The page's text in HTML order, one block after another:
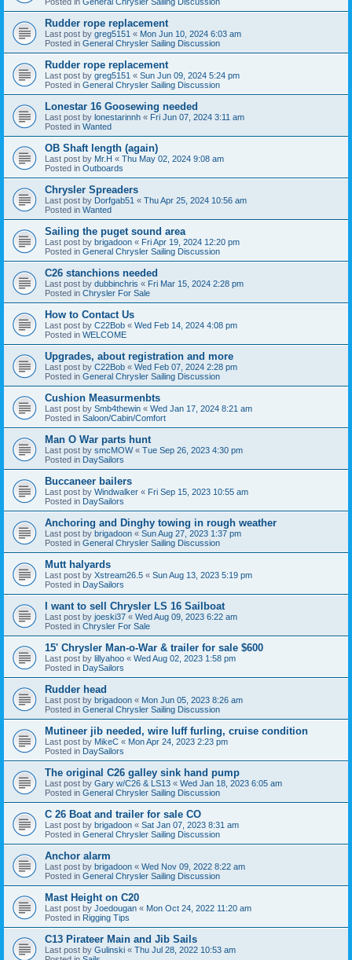
Rudder rope replacement
Last post by greg5151 « Mon Jun 10, 2024 6:03 am
Posted in General Chrysler Sailing Discussion
Rudder rope replacement
Last post by greg5151 « Sun Jun 09, 2024 5:24 pm
Posted in General Chrysler Sailing Discussion
Lonestar 16 Goosewing needed
Last post by lonestarinnh « Fri Jun 07, 2024 3:11 am
Posted in Wanted
OB Shaft length (again)
Last post by Mr.H « Thu May 02, 2024 9:08 am
Posted in Outboards
Chrysler Spreaders
Last post by Dorfgab51 « Thu Apr 25, 2024 10:56 am
Posted in Wanted
Sailing the puget sound area
Last post by brigadoon « Fri Apr 19, 2024 12:20 pm
Posted in General Chrysler Sailing Discussion
C26 stanchions needed
Last post by dubbinchris « Fri Mar 15, 2024 2:28 pm
Posted in Chrysler For Sale
How to Contact Us
Last post by C22Bob « Wed Feb 14, 2024 4:08 pm
Posted in WELCOME
Upgrades, about registration and more
Last post by C22Bob « Wed Feb 07, 2024 2:28 pm
Posted in General Chrysler Sailing Discussion
Cushion Measurmenbts
Last post by Smb4thewin « Wed Jan 17, 2024 8:21 am
Posted in Saloon/Cabin/Comfort
Man O War parts hunt
Last post by smcMOW« Tue Sep 26, 2023 4:30 pm
Posted in DaySailors
Buccaneer bailers
Last post by Windwalker « Fri Sep 15, 2023 10:55 am
Posted in DaySailors
Anchoring and Dinghy towing in rough weather
Last post by brigadoon « Sun Aug 27, 2023 1:37 pm
Posted in General Chrysler Sailing Discussion
Mutt halyards
Last post by Xstream26.5 « Sun Aug 13, 2023 5:19 pm
Posted in DaySailors
I want to sell Chrysler LS 16 Sailboat
Last post by joeski37 « Wed Aug 09, 2023 6:22 am
Posted in Chrysler For Sale
15' Chrysler Man-o-War & trailer for sale $600
Last post by lillyahoo « Wed Aug 02, 2023 1:58 pm
Posted in DaySailors
Rudder head
Last post by brigadoon « Mon Jun 05, 2023 8:26 am
Posted in General Chrysler Sailing Discussion
Mutineer jib needed, wire luff furling, cruise condition
Last post by MikeC « Mon Apr 24, 2023 2:23 pm
Posted in DaySailors
The original C26 galley sink hand pump
Last post by Gary w/C26 & LS13 « Wed Jan 18, 2023 6:05 am
Posted in General Chrysler Sailing Discussion
C 26 Boat and trailer for sale CO
Last post by brigadoon « Sat Jan 07, 2023 8:31 am
Posted in General Chrysler Sailing Discussion
Anchor alarm
Last post by brigadoon « Wed Nov 09, 2022 8:22 am
Posted in General Chrysler Sailing Discussion
Mast Height on C20
Last post by Joedougan « Mon Oct 24, 2022 11:20 am
Posted in Rigging Tips
C13 Pirateer Main and Jib Sails
Last post by Gulinski « Thu Jul 28, 2022 10:53 am